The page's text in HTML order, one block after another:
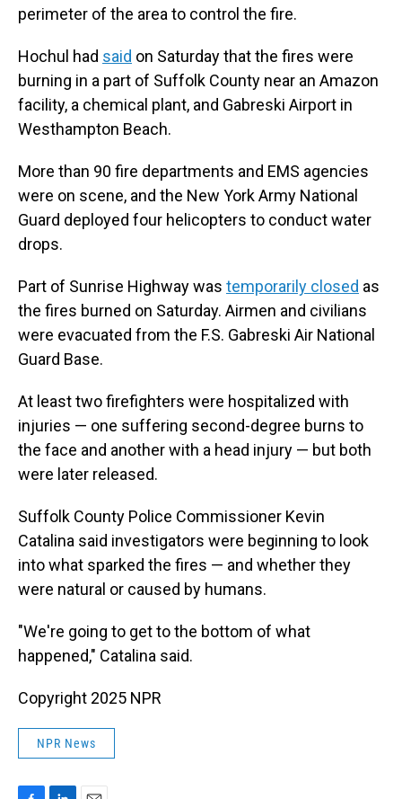
perimeter of the area to control the fire.
Hochul had said on Saturday that the fires were
burning in a part of Suffolk County near an Amazon
facility, a chemical plant, and Gabreski Airport in
Westhampton Beach.
More than 90 fire departments and EMS agencies
were on scene, and the New York Army National
Guard deployed four helicopters to conduct water
drops.
Part of Sunrise Highway was temporarily closed as
the fires burned on Saturday. Airmen and civilians
were evacuated from the F.S. Gabreski Air National
Guard Base.
At least two firefighters were hospitalized with
injuries — one suffering second-degree burns to
the face and another with a head injury — but both
were later released.
Suffolk County Police Commissioner Kevin
Catalina said investigators were beginning to look
into what sparked the fires — and whether they
were natural or caused by humans.
"We're going to get to the bottom of what
happened," Catalina said.
Copyright 2025 NPR
NPR News